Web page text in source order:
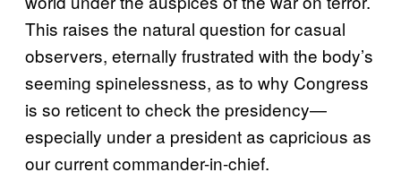
This raises the natural question for casual
observers, eternally frustrated with the body’s
seeming spinelessness, as to why Congress
is so reticent to check the presidency—
especially under a president as capricious as
our current commander-in-chief.